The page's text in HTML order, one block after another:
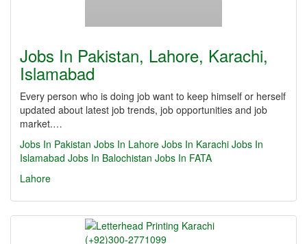
Jobs In Pakistan, Lahore, Karachi,
Islamabad
Every person who is doing job want to keep himself or herself
updated about latest job trends, job opportunities and job
market.…
Jobs In Pakistan Jobs In Lahore Jobs In Karachi Jobs In
Islamabad Jobs In Balochistan Jobs In FATA
Lahore